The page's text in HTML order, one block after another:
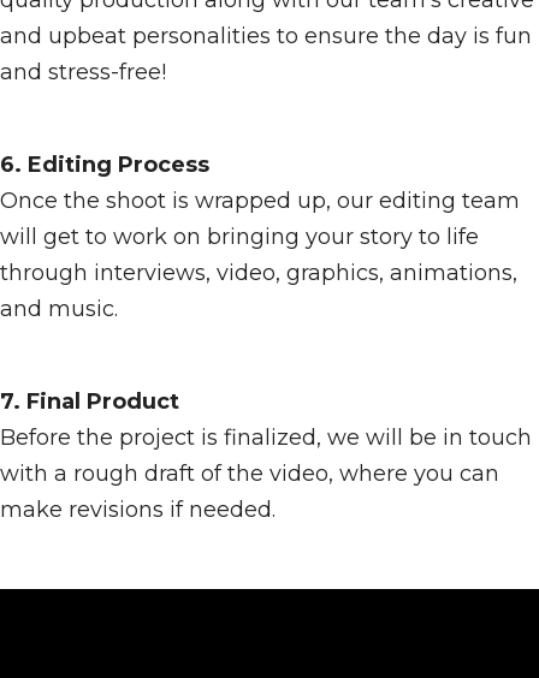
and upbeat personalities to ensure the day is fun
and stress-free!
6. Editing Process
Once the shoot is wrapped up, our editing team
will get to work on bringing your story to life
through interviews, video, graphics, animations,
and music.
7. Final Product
Before the project is finalized, we will be in touch
with a rough draft of the video, where you can
make revisions if needed.